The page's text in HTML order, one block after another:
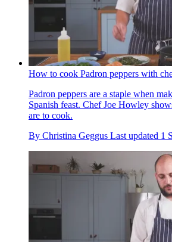
How to cook Padron peppers with
Padron peppers are a staple when
Spanish feast. Chef Joe Howley
are to cook.
By Christina Geggus Last updated 1